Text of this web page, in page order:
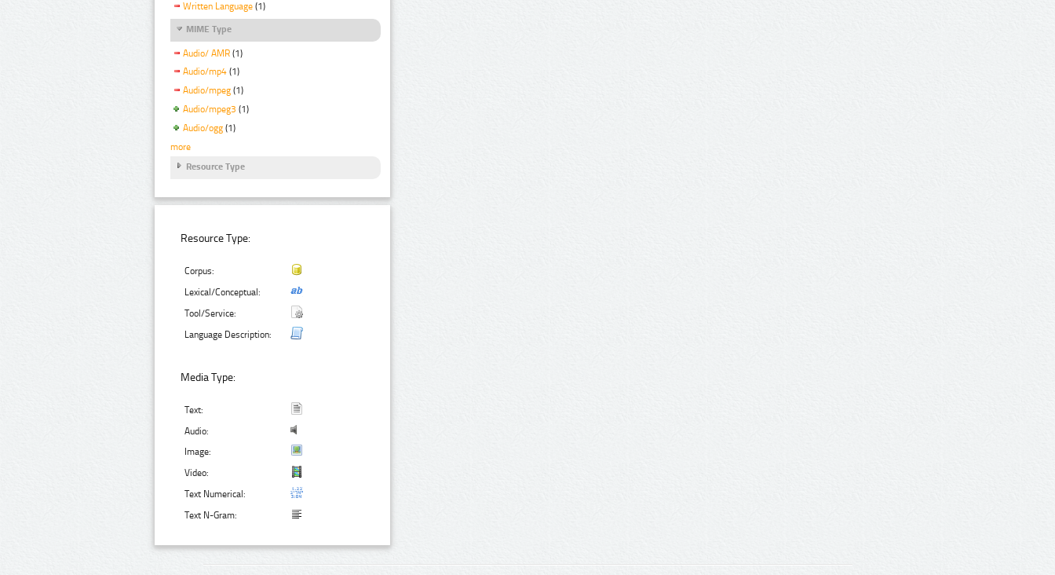
Written Language (1)
MIME Type
Audio/ AMR (1)
Audio/mp4 (1)
Audio/mpeg (1)
Audio/mpeg3 (1)
Audio/ogg (1)
more
Resource Type
Resource Type:
Corpus:
Lexical/Conceptual:
Tool/Service:
Language Description:
Media Type:
Text:
Audio:
Image:
Video:
Text Numerical:
Text N-Gram: